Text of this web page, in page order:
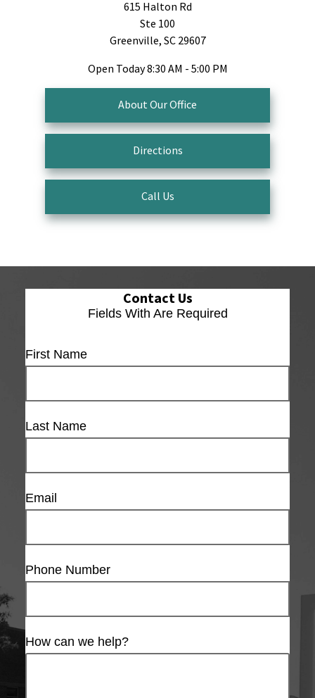
615 Halton Rd
Ste 100
Greenville, SC 29607
Open Today8:30 AM - 5:00 PM
About Our Office
Directions
Call Us
Contact Us
Fields With Are Required
First Name
Last Name
Email
Phone Number
How can we help?